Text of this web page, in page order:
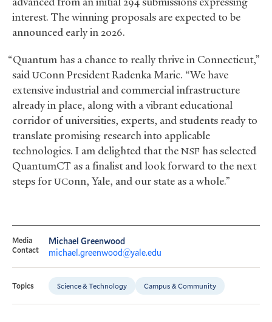
interest. The winning proposals are expected to be
announced early in 2026.
“Quantum has a chance to really thrive in Connecticut,”
said UConn President Radenka Maric. “We have
extensive industrial and commercial infrastructure
already in place, along with a vibrant educational
corridor of universities, experts, and students ready to
translate promising research into applicable
technologies. I am delighted that the NSF has selected
QuantumCT as a finalist and look forward to the next
steps for UConn, Yale, and our state as a whole.”
Media
Contact
Michael Greenwood
michael.greenwood@yale.edu
Topics Science & Technology Campus & Community